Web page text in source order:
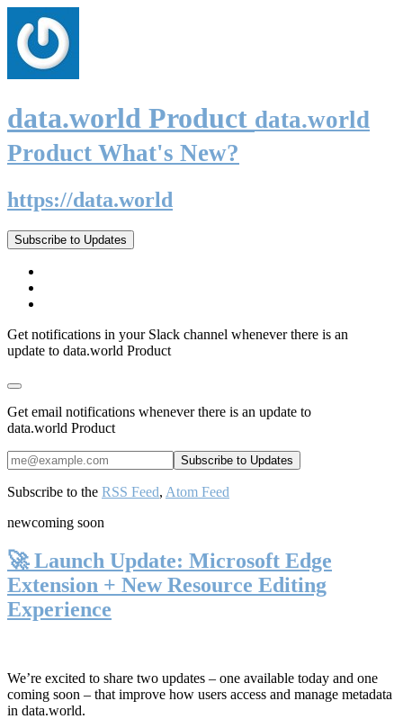
data.world Product data.world
Product What's New?
https://data.world
Subscribe to Updates
Get notifications in your Slack channel whenever there is an
update to data.world Product
Get email notifications whenever there is an update to
data.world Product
Subscribe to the RSS Feed, Atom Feed
newcoming soon
🚀 Launch Update: Microsoft Edge
Extension + New Resource Editing
Experience
We’re excited to share two updates – one available today and one
coming soon – that improve how users access and manage metadata
in data.world.